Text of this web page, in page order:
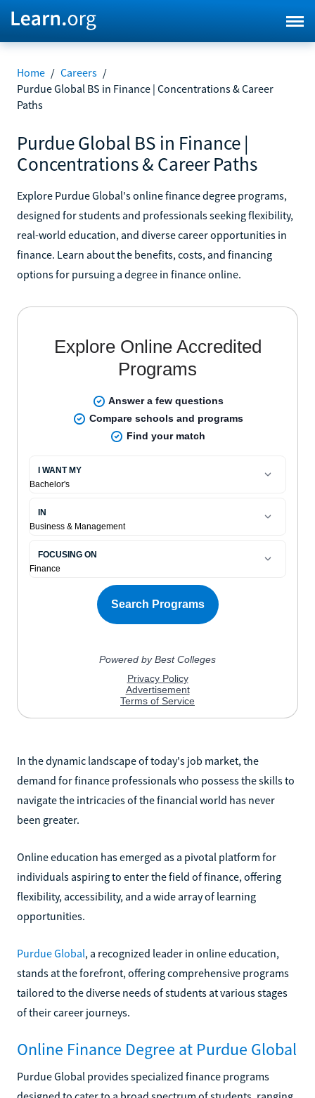
Home / Careers /
Purdue Global BS in Finance | Concentrations & Career
Paths
Purdue Global BS in Finance |
Concentrations & Career Paths
Explore Purdue Global's online finance degree programs,
designed for students and professionals seeking flexibility,
real-world education, and diverse career opportunities in
finance. Learn about the benefits, costs, and financing
options for pursuing a degree in finance online.
In the dynamic landscape of today's job market, the
demand for finance professionals who possess the skills to
navigate the intricacies of the financial world has never
been greater.
Online education has emerged as a pivotal platform for
individuals aspiring to enter the field of finance, offering
flexibility, accessibility, and a wide array of learning
opportunities.
Purdue Global, a recognized leader in online education,
stands at the forefront, offering comprehensive programs
tailored to the diverse needs of students at various stages
of their career journeys.
Online Finance Degree at Purdue Global
Purdue Global provides specialized finance programs